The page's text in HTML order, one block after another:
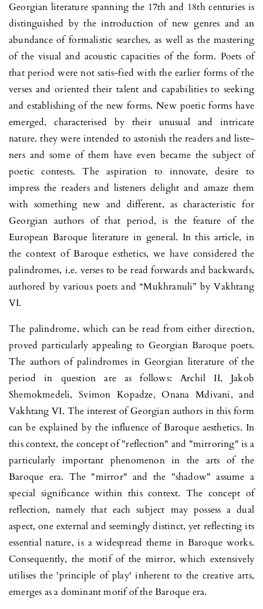
Georgian literature spanning the 17th and 18th centuries is
distin­guished by the introduction of new genres and an
abundance of formalistic searches, as well as the mastering
of the visual and acoustic capacities of the form. Poets of
that period were not satis-fied with the earlier forms of the
verses and oriented their talent and capabilities to seeking
and establishing of the new forms. New poetic forms have
emerged, characterised by their unusual and int­ricate
nature. they were intended to astonish the readers and liste­
ners and some of them have even became the subject of
poetic contests. The aspiration to innovate, desire to
impress the readers and listeners delight and amaze them
with something new and di­fferent, as characteristic for
Georgian authors of that period, is the feature of the
European Baroque literature in general. In this article, in
the context of Baroque esthetics, we have considered the
palin­dromes, i.e. verses to be read forwards and bac­kwards,
authored by various poets and “Mukhranuli” by Vakhtang
VI.
The palindrome, which can be read from either direction,
proved par­ti­cularly appealing to Georgian Baroque poets.
The authors of palin­dromes in Georgian literature of the
period in question are as follows: Archil II, Jakob
Shemokmedeli, Svimon Kopadze, Onana Mdivani, and
Vakhtang VI. The interest of Geor­gian authors in this form
can be explained by the influence of Baro­­que aesthetics. In
this context, the concept of "reflection" and "mirroring" is a
particularly important phenomenon in the arts of the
Baroque era. The "mirror" and the "shadow" assume a
special significance within this context. The concept of
reflection, namely that each subject may possess a dual
aspect, one external and seemingly distinct, yet reflecting its
essential nature, is a widespread theme in Baroque works.
Consequently, the motif of the mirror, which extensively
utilises the 'principle of play' inhe­rent to the creative arts,
emerges as a dominant motif of the Baroque era.